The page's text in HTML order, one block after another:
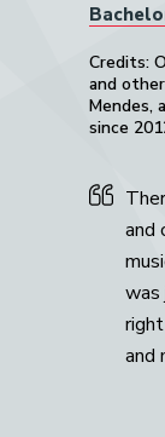
Credits:
and
Mendes,
since
and
was
and